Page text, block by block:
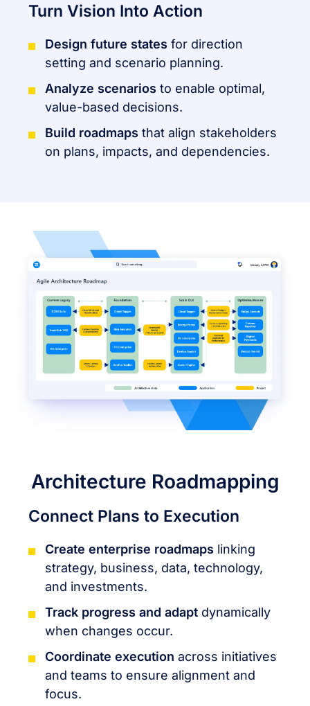
Turn Vision Into Action
Design future states for direction
setting and scenario planning.
Analyze scenarios to enable optimal,
value-based decisions.
Build roadmapsthat align stakeholders
on plans, impacts, and dependencies.
Architecture Roadmapping
Connect Plans to Execution
Create enterprise roadmaps linking
strategy, business, data, technology,
and investments.
Track progress and adapt dynamically
when changes occur.
Coordinate execution across initiatives
and teams to ensure alignment and
focus.